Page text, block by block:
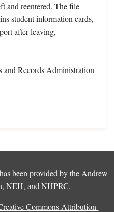
and reentered. The file
student information cards,
after leaving,
and Records Administration
been provided by the Andrew
, NEH, and NHPRC.
Commons Attribution-